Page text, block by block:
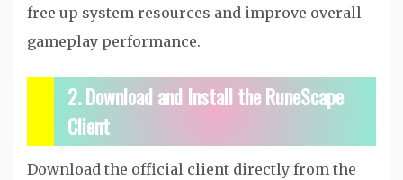
free up system resources and improve overall
gameplay performance.
2. Download and Install the RuneScape
Client
Download the official client directly from the